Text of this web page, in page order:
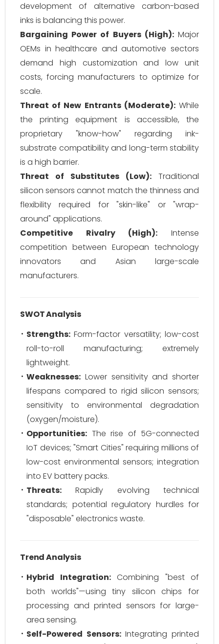
development of alternative carbon-based
inks is balancing this power.
Bargaining Power of Buyers (High):Major
OEMs in healthcare and automotive sectors
demand high customization and low unit
costs, forcing manufacturers to optimize for
scale.
Threat of New Entrants (Moderate):While
the printing equipment is accessible, the
proprietary "know-how" regarding ink-
substrate compatibility and long-term stability
is a high barrier.
Threat of Substitutes (Low): Traditional
silicon sensors cannot match the thinness and
flexibility required for "skin-like" or "wrap-
around" applications.
Competitive Rivalry (High): Intense
competition between European technology
innovators and Asian large-scale
manufacturers.
SWOT Analysis
Strengths: Form-factor versatility; low-cost
roll-to-roll manufacturing; extremely
lightweight.
Weaknesses: Lower sensitivity and shorter
lifespans compared to rigid silicon sensors;
sensitivity to environmental degradation
(oxygen/moisture).
Opportunities: The rise of 5G-connected
IoT devices; "Smart Cities" requiring millions of
low-cost environmental sensors; integration
into EV battery packs.
Threats: Rapidly evolving technical
standards; potential regulatory hurdles for
"disposable" electronics waste.
Trend Analysis
Hybrid Integration:Combining "best of
both worlds"—using tiny silicon chips for
processing and printed sensors for large-
area sensing.
Self-Powered Sensors:Integrating printed